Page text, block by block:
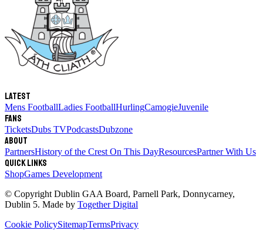
Latest
Mens FootballLadies FootballHurlingCamogieJuvenile
Fans
TicketsDubs TVPodcastsDubzone
About
PartnersHistory of the Crest On This DayResourcesPartner With Us
Quick links
ShopGames Development
© Copyright Dublin GAA Board, Parnell Park, Donnycarney,
Dublin 5. Made by Together Digital
Cookie PolicySitemapTermsPrivacy